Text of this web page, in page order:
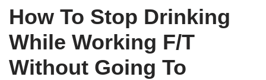
How To Stop Drinking
While Working F/T
Without Going To